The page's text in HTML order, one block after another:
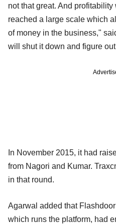
not that great. And
reached a large scale which
of money in the business,"
will shut it down and figure
In November 2015, it had
from Nagori and Kumar.
in that round.
Agarwal added that
which runs the platform, had